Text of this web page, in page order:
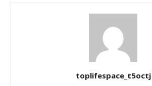
toplifespace_t5octj